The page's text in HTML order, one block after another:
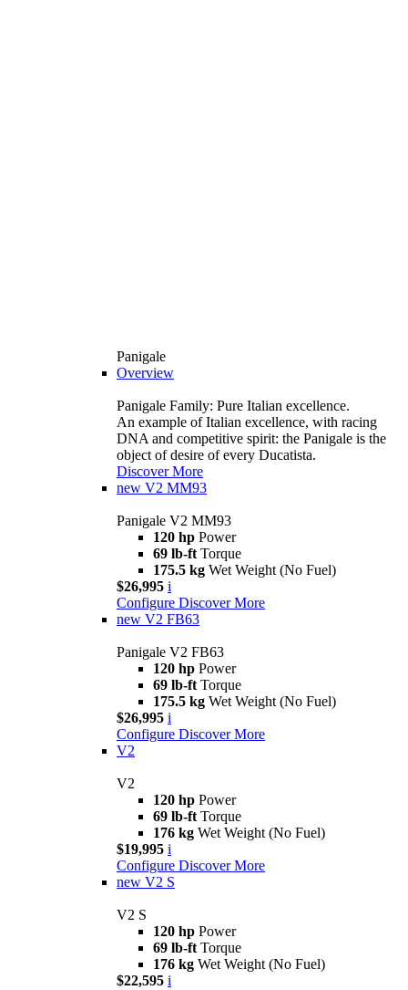
Panigale
Overview
Panigale Family: Pure Italian excellence.
An example of Italian excellence, with racing
DNA and competitive spirit: the Panigale is the
object of desire of every Ducatista.
Discover More
new V2 MM93
Panigale V2 MM93
120 hp Power
69 lb-ft Torque
175.5 kg Wet Weight (No Fuel)
$26,995 i
Configure Discover More
new V2 FB63
Panigale V2 FB63
120 hp Power
69 lb-ft Torque
175.5 kg Wet Weight (No Fuel)
$26,995 i
Configure Discover More
V2
V2
120 hp Power
69 lb-ft Torque
176 kg Wet Weight (No Fuel)
$19,995 i
Configure Discover More
new V2 S
V2 S
120 hp Power
69 lb-ft Torque
176 kg Wet Weight (No Fuel)
$22,595 i